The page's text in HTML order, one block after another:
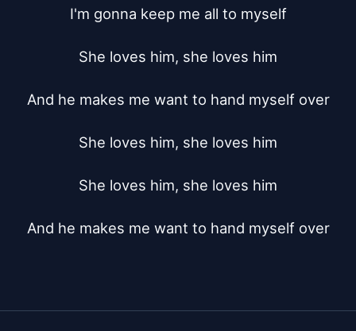
I'm gonna keep me all to myself
She loves him, she loves him
And he makes me want to hand myself over
She loves him, she loves him
She loves him, she loves him
And he makes me want to hand myself over